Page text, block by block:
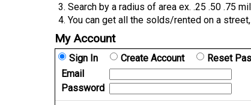
Search by a radius of area ex. .25 .50 .75
You can get all the solds/rented on a
My Account
Sign In Create Account
Reset
Email
Password